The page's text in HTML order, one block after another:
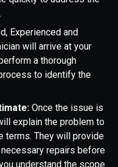
Experienced and
will arrive at your
a thorough
to identify the
Once the issue is
explain the problem to
terms. They will provide
repairs before
understand the scope